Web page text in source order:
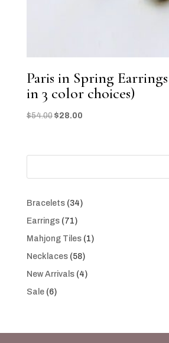
Paris in Spring
in 3 color choices)
$54.00 Original
$54.00.
$28.00Current
$28.00.
Bracelets 3434
Earrings 7171
products
Mahjong Tiles 11
Necklaces 5858
products
New Arrivals 44
Sale 66